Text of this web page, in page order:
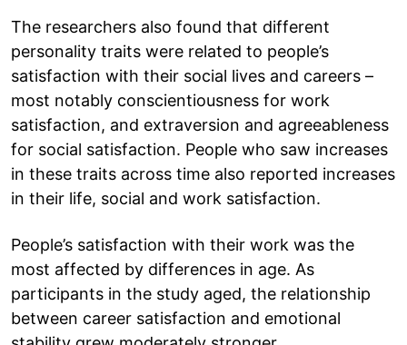
The researchers also found that different
personality traits were related to people’s
satisfaction with their social lives and careers –
most notably conscientiousness for work
satisfaction, and extraversion and agreeableness
for social satisfaction. People who saw increases
in these traits across time also reported increases
in their life, social and work satisfaction.
People’s satisfaction with their work was the
most affected by differences in age. As
participants in the study aged, the relationship
between career satisfaction and emotional